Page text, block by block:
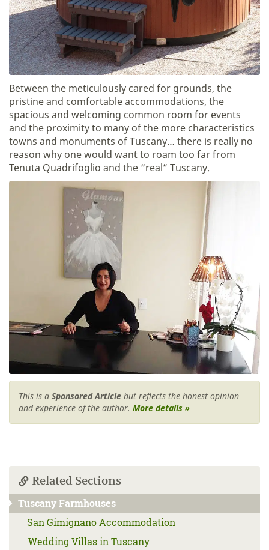
Between the meticulously cared for grounds, the
pristine and comfortable accommodations, the
spacious and welcoming common room for events
and the proximity to many of the more characteristics
towns and monuments of Tuscany… there is really no
reason why one would want to roam too far from
Tenuta Quadrifoglio and the “real” Tuscany.
This is a Sponsored Article but reflects the honest opinion
and experience of the author. More details »
Related Sections
Tuscany Farmhouses
San Gimignano Accommodation
Wedding Villas in Tuscany